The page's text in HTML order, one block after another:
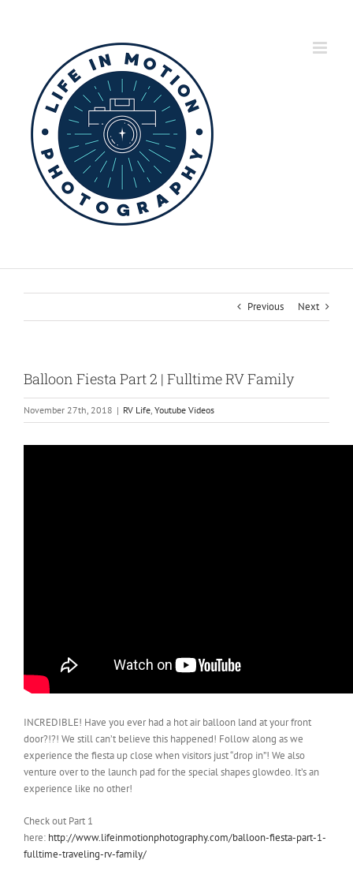
Previous Next
Balloon Fiesta Part 2 | Fulltime RV Family
November 27th, 2018 | RV Life, Youtube Videos
INCREDIBLE! Have you ever had a hot air balloon land at your front
door?!?! We still can’t believe this happened! Follow along as we
experience the fiesta up close when visitors just “drop in”! We also
venture over to the launch pad for the special shapes glowdeo. It’s an
experience like no other!
Check out Part 1
here: http://www.lifeinmotionphotography.com/balloon-fiesta-part-1-
fulltime-traveling-rv-family/